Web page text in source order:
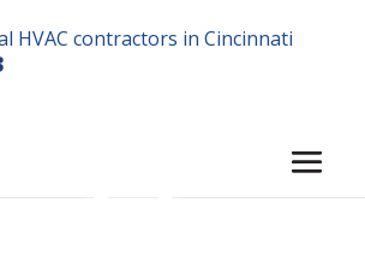
HVAC contractors in Cincinnati